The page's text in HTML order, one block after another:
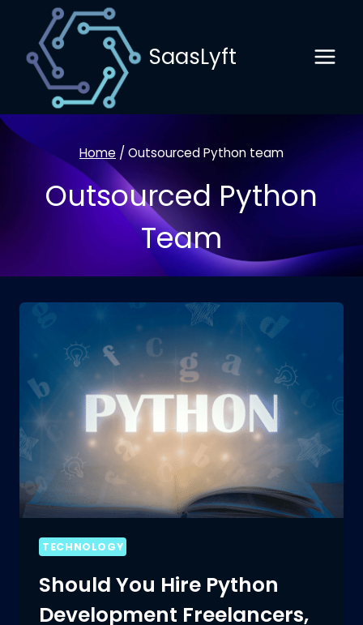
content
SaasLyft
Home / Outsourced Python team
Outsourced Python
Team
TECHNOLOGY
Should You Hire Python
Development Freelancers,